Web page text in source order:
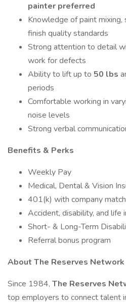
painter preferred
Knowledge of paint mixing,
finish quality standards
Strong attention to detail
work for defects
Ability to lift up to 50 lbs
periods
Comfortable working in
noise levels
Strong verbal
Benefits & Perks
Weekly Pay
Medical, Dental & Vision
401(k) with company match
Accident, disability, and life
Short- & Long-Term
Referral bonus program
About The Reserves Network
Since 1984, The Reserves
top employers to connect talent